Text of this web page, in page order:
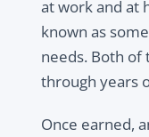
at work and at
known as
needs. Both of
through years
Once earned,